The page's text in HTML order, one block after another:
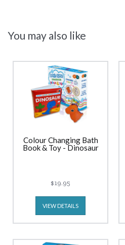
You may also like
Colour Changing Bath
Book & Toy - Dinosaur
$19.95
VIEW DETAILS